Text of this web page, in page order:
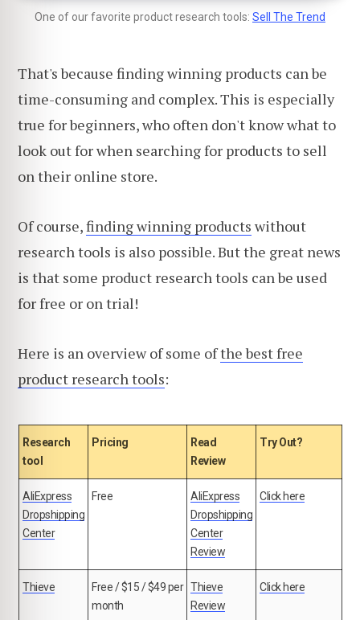
One of our favorite product research tools: Sell The Trend
That's because finding winning products can be
time-consuming and complex. This is especially
true for beginners, who often don't know what to
look out for when searching for products to sell
on their online store.
Of course,finding winning products without
research tools is also possible. But the great news
is that some product research tools can be used
for free or on trial!
Here is an overview of some ofthe best free
product research tools:
Research
tool
Pricing
Read
Review
Try Out?
AliExpress
Dropshipping
Center
Free
AliExpress
Dropshipping
Center
Review
Click here
Thieve
Free / $15 / $49 per
month
Thieve
Review
Click here